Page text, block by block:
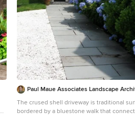
Paul Maue Associates Landscape
The crused shell driveway is traditional
bordered by a bluestone walk that